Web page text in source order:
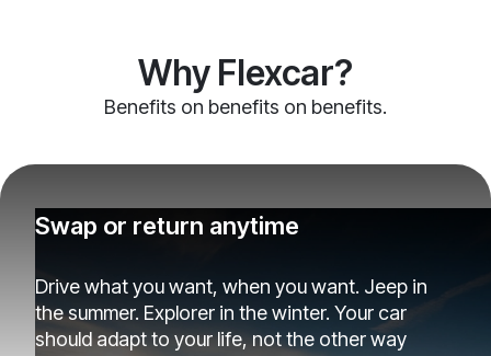
Why Flexcar?
Benefits on benefits on benefits.
Swap or return anytime
Drive what you want, when you want. Jeep in
the summer. Explorer in the winter. Your car
should adapt to your life, not the other way